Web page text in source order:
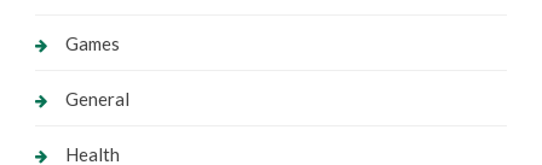
Games
General
Health